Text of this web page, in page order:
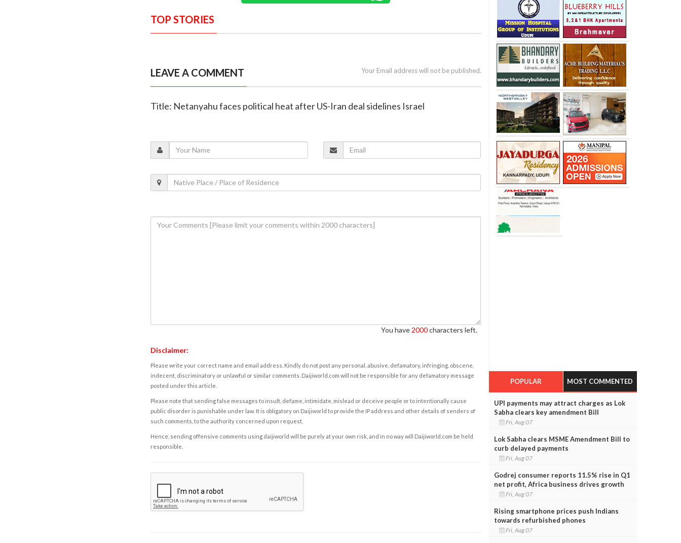
TOP STORIES
LEAVE A COMMENT Your Email address will not be published.
Title: Netanyahu faces political heat after US-Iran deal sidelines Israel
You have 2000characters left.
Disclaimer:
Please write your correct name and email address. Kindly do not post any personal, abusive, defamatory, infringing, obscene,
indecent, discriminatory or unlawful or similar comments. Daijiworld.com will not be responsible for any defamatory message
posted under this article.
Please note that sending false messages to insult, defame, intimidate, mislead or deceive people or to intentionally cause
public disorder is punishable under law. It is obligatory on Daijiworld to provide the IP address and other details of senders of
such comments, to the authority concerned upon request.
Hence, sending offensive comments using daijiworld will be purely at your own risk, and in no way will Daijiworld.com be held
responsible.
POPULAR MOST COMMENTED
UPI payments may attract charges as Lok
Sabha clears key amendment Bill
Fri, Aug 07
Lok Sabha clears MSME Amendment Bill to
curb delayed payments
Fri, Aug 07
Godrej consumer reports 11.5% rise in Q1
net profit, Africa business drives growth
Fri, Aug 07
Rising smartphone prices push Indians
towards refurbished phones
Fri, Aug 07